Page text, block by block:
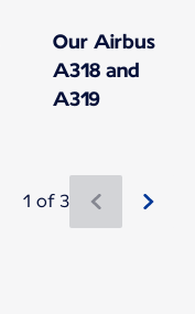
Our Airbus
A318 and
A319
1 of 3